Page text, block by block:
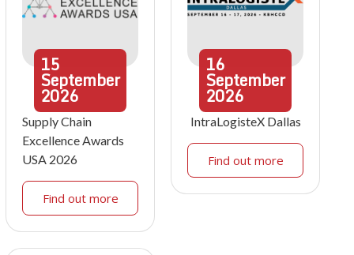
15
September
2026
Supply Chain
Excellence Awards
USA 2026
Find out more
16
September
2026
IntraLogisteX Dallas
Find out more